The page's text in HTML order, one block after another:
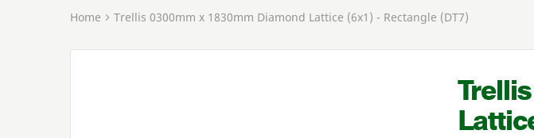
Home Trellis 0300mm x 1830mm Diamond Lattice (6x1) - Rectangle (DT7)
Trellis